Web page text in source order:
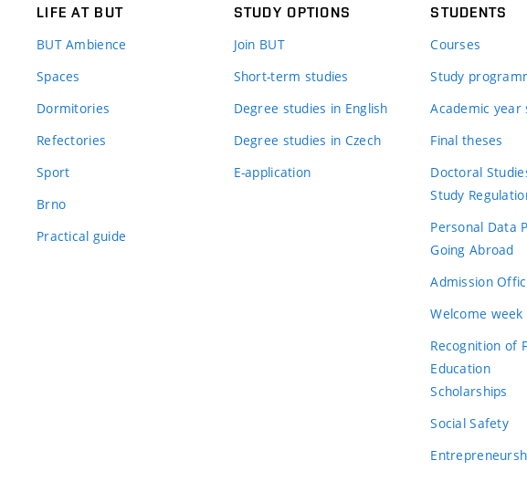
LIFE AT BUT
BUT Ambience
Spaces
Dormitories
Refectories
Sport
Brno
Practical guide
STUDY OPTIONS
Join BUT
Short-term studies
Degree studies in English
Degree studies in Czech
E-application
STUDENTS
Courses
Study
Academic year
Final theses
Doctoral
Study
Personal Data
Going Abroad
Admission
Welcome week
Recognition of
Education
Scholarships
Social Safety